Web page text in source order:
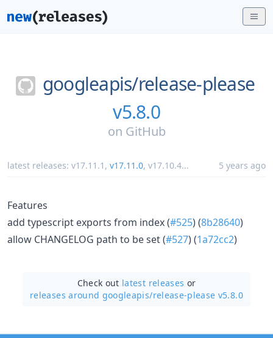
googleapis/release-please
v5.8.0
on GitHub
latest releases: v17.11.1 , v17.11.0, v17.10.4... 5 years ago
Features
add typescript exports from index (#525) (8b28640)
allow CHANGELOG path to be set (#527) (1a72cc2)
Check out latest releases or
releases around googleapis/release-please v5.8.0